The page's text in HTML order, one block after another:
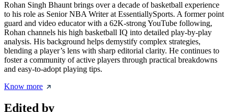
Rohan Singh Bhaunt brings over a decade of basketball experience
to his role as Senior NBA Writer at EssentiallySports. A former point
guard and video educator with a 62K-strong YouTube following,
Rohan channels his high basketball IQ into detailed play-by-play
analysis. His background helps demystify complex strategies,
blending a player’s lens with sharp editorial clarity. He continues to
foster a community of active players through practical breakdowns
and easy-to-adopt playing tips.
Know more
Edited by